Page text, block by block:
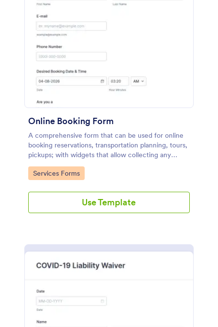
Online Booking Form
A comprehensive form that can be used for online
booking reservations, transportation planning, tours,
pickups; with widgets that allow collecting any
information, location services, date-time selection,
suggestion areas and more.
Go to Category:
Services Forms
Use Template